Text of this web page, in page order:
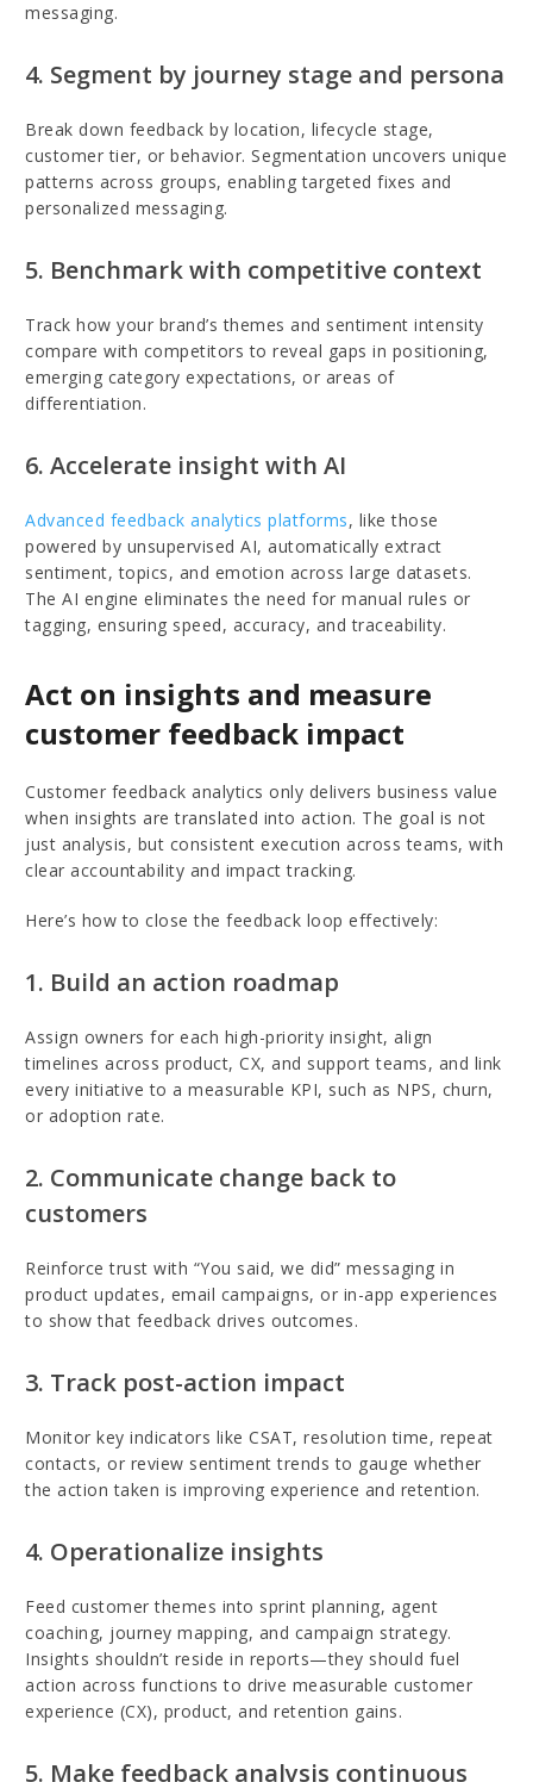
messaging.
4. Segment by journey stage and persona
Break down feedback by location, lifecycle stage,
customer tier, or behavior. Segmentation uncovers unique
patterns across groups, enabling targeted fixes and
personalized messaging.
5. Benchmark with competitive context
Track how your brand’s themes and sentiment intensity
compare with competitors to reveal gaps in positioning,
emerging category expectations, or areas of
differentiation.
6. Accelerate insight with AI
Advanced feedback analytics platforms, like those
powered by unsupervised AI, automatically extract
sentiment, topics, and emotion across large datasets.
The AI engine eliminates the need for manual rules or
tagging, ensuring speed, accuracy, and traceability.
Act on insights and measure
customer feedback impact
Customer feedback analytics only delivers business value
when insights are translated into action. The goal is not
just analysis, but consistent execution across teams, with
clear accountability and impact tracking.
Here’s how to close the feedback loop effectively:
1. Build an action roadmap
Assign owners for each high-priority insight, align
timelines across product, CX, and support teams, and link
every initiative to a measurable KPI, such as NPS, churn,
or adoption rate.
2. Communicate change back to
customers
Reinforce trust with “You said, we did” messaging in
product updates, email campaigns, or in-app experiences
to show that feedback drives outcomes.
3. Track post-action impact
Monitor key indicators like CSAT, resolution time, repeat
contacts, or review sentiment trends to gauge whether
the action taken is improving experience and retention.
4. Operationalize insights
Feed customer themes into sprint planning, agent
coaching, journey mapping, and campaign strategy.
Insights shouldn’t reside in reports—they should fuel
action across functions to drive measurable customer
experience (CX), product, and retention gains.
5. Make feedback analysis continuous